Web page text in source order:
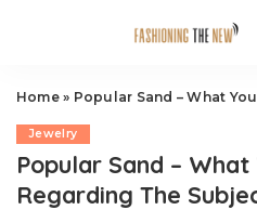
Home» Popular Sand – What You
Jewelry
Popular Sand –
Regarding The